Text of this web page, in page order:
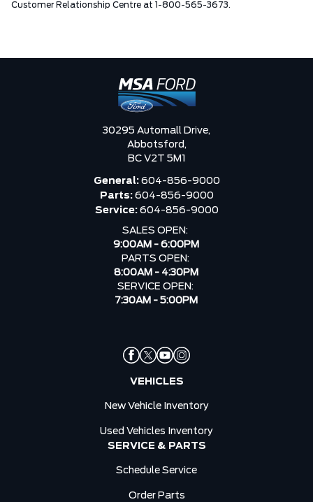
Customer Relationship Centre at 1-800-565-3673.
30295 Automall Drive,
Abbotsford,
BC V2T 5M1
General: 604-856-9000
Parts: 604-856-9000
Service: 604-856-9000
SALES OPEN:
9:00AM - 6:00PM
PARTS OPEN:
8:00AM - 4:30PM
SERVICE OPEN:
7:30AM - 5:00PM
VEHICLES
New Vehicle Inventory
Used Vehicles Inventory
SERVICE & PARTS
Schedule Service
Order Parts